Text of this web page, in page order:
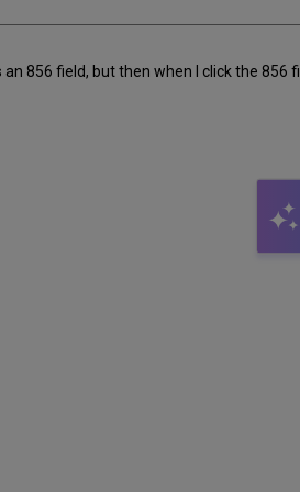
856 field, but then when I click the 856